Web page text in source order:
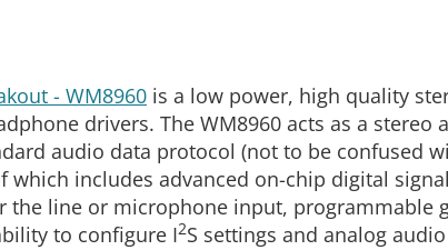
- WM8960 is a low power, high quality
drivers. The WM8960 acts as a stereo
audio data protocol (not to be confused
which includes advanced on-chip digital
the line or microphone input, programmable
to configure I2S settings and analog